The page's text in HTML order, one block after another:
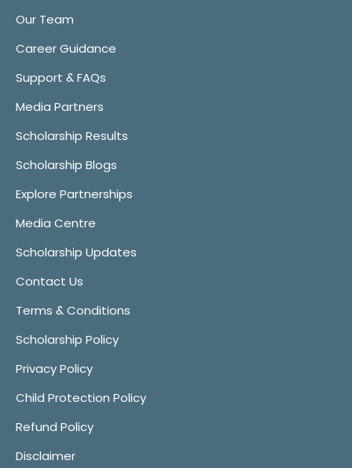
Our Team
Career Guidance
Support & FAQs
Media Partners
Scholarship Results
Scholarship Blogs
Explore Partnerships
Media Centre
Scholarship Updates
Contact Us
Terms & Conditions
Scholarship Policy
Privacy Policy
Child Protection Policy
Refund Policy
Disclaimer